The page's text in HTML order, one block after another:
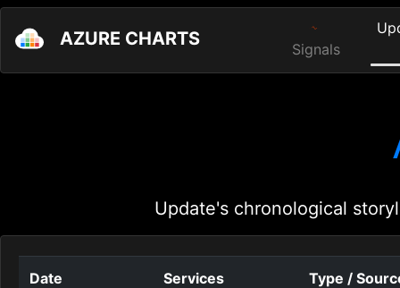
AZURE CHARTS Signals
Update's chronological
Date Services Type /